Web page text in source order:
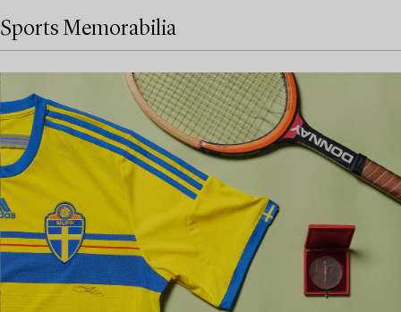
Sports Memorabilia